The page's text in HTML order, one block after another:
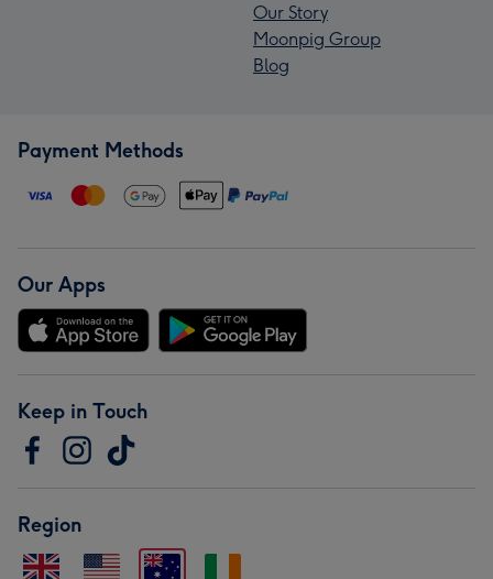
Our Story
Moonpig Group
Blog
Payment Methods
Our Apps
Keep in Touch
Region